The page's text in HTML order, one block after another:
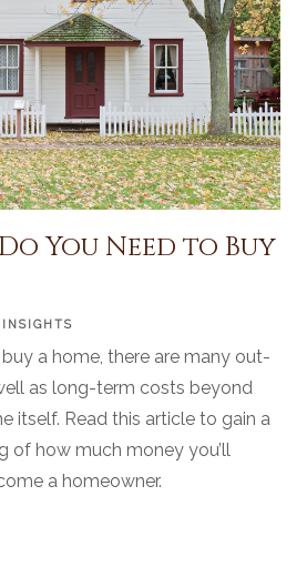
You Need to Buy
INSIGHTS
buy a home, there are many out-
as long-term costs beyond
itself. Read this article to gain a
of how much money you’ll
a homeowner.